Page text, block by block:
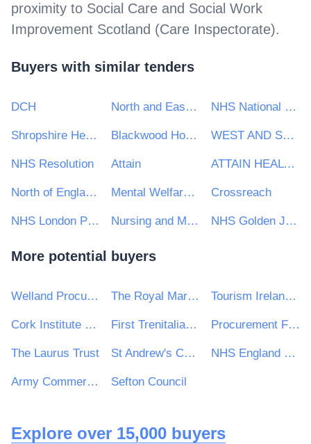
proximity to Social Care and Social Work
Improvement Scotland (Care Inspectorate).
Buyers with similar tenders
DCH North and East London Commissioning Support Unit NHS National Services Scotland
Shropshire Healthcare Procurement Service Blackwood Homes and Care WEST AND SOUTH YORKSHIRE AND BASSETLAW COMMISSIONING SUPPORT UNIT
NHS Resolution Attain ATTAIN HEALTH MANAGEMENT SERVICES LTD
North of England Commercial Procurement Collaborative Mental Welfare Commission Crossreach
NHS London Procurement Partnership Nursing and Midwifery Council NHS Golden Jubilee
More potential buyers
Welland Procurement Unit The Royal Marsden NHS Foundation Trusts Tourism Ireland CLG
Cork Institute of Technology First Trenitalia West Coast Rail Ltd (t/a Avanti West Coast) Procurement For All Ltd
The Laurus Trust St Andrew's CofE School NHS England and NHS Improvement — Midlands
Army Commercial Sefton Council
Explore over 15,000 buyers